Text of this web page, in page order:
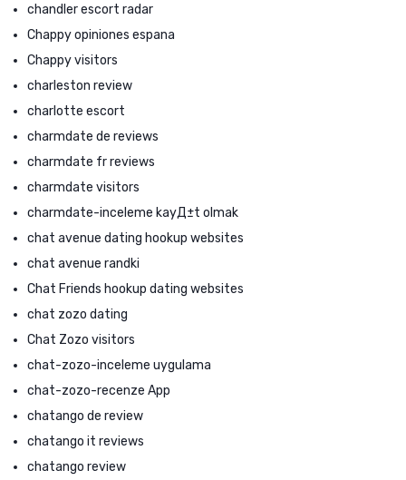
chandler escort radar
Chappy opiniones espana
Chappy visitors
charleston review
charlotte escort
charmdate de reviews
charmdate fr reviews
charmdate visitors
charmdate-inceleme kayД±t olmak
chat avenue dating hookup websites
chat avenue randki
Chat Friends hookup dating websites
chat zozo dating
Chat Zozo visitors
chat-zozo-inceleme uygulama
chat-zozo-recenze App
chatango de review
chatango it reviews
chatango review